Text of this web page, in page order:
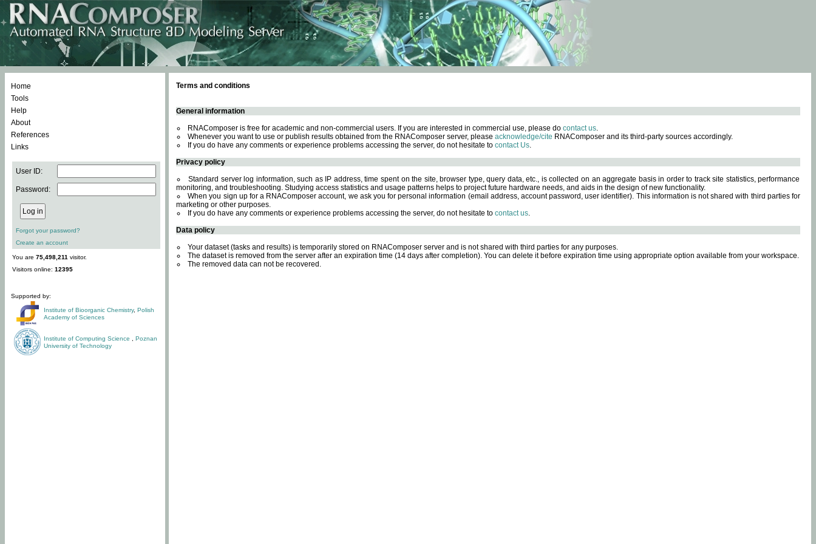
Home
Tools
Help
About
References
Links
User ID:
Password:
Forgot your password?
Create an account
You are 75,498,211 visitor.
Visitors online: 12395
Supported by:
Institute of Bioorganic Chemistry, Polish
Academy of Sciences
Institute of Computing Science
Poznan
University of Technology
Terms and conditions
General information
RNAComposer is free for academic and non-commercial users. If you are interested in commercial use, please do contact us.
Whenever you want to use or publish results obtained from the RNAComposer server, please acknowledge/cite RNAComposer and its third-party sources accordingly.
If you do have any comments or experience problems accessing the server, do not hesitate to contact Us.
Privacy policy
Standard server log information, such as IP address, time spent on the site, browser type, query data, etc., is collected on an aggregate basis in order to track site statistics, performance
monitoring, and troubleshooting. Studying access statistics and usage patterns helps to project future hardware needs, and aids in the design of new functionality.
When you sign up for a RNAComposer account, we ask you for personal information (email address, account password, user identifier). This information is not shared with third parties for
marketing or other purposes.
If you do have any comments or experience problems accessing the server, do not hesitate to contact us.
Data policy
Your dataset (tasks and results) is temporarily stored on RNAComposer server and is not shared with third parties for any purposes.
The dataset is removed from the server after an expiration time (14 days after completion). You can delete it before expiration time using appropriate option available from your workspace.
The removed data can not be recovered.